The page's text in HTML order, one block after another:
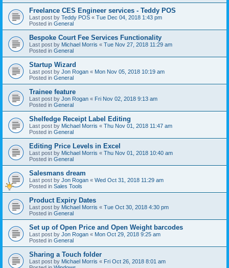
Freelance CES Engineer services - Teddy POS
Last post by Teddy POS « Tue Dec 04, 2018 1:43 pm
Posted in General
Bespoke Court Fee Services Functionality
Last post by Michael Morris « Tue Nov 27, 2018 11:29 am
Posted in General
Startup Wizard
Last post by Jon Rogan « Mon Nov 05, 2018 10:19 am
Posted in General
Trainee feature
Last post by Jon Rogan « Fri Nov 02, 2018 9:13 am
Posted in General
Shelfedge Receipt Label Editing
Last post by Michael Morris « Thu Nov 01, 2018 11:47 am
Posted in General
Editing Price Levels in Excel
Last post by Michael Morris « Thu Nov 01, 2018 10:40 am
Posted in General
Salesmans dream
Last post by Jon Rogan « Wed Oct 31, 2018 11:29 am
Posted in Sales Tools
Product Expiry Dates
Last post by Michael Morris « Tue Oct 30, 2018 4:30 pm
Posted in General
Set up of Open Price and Open Weight barcodes
Last post by Jon Rogan « Mon Oct 29, 2018 9:25 am
Posted in General
Sharing a Touch folder
Last post by Michael Morris « Fri Oct 26, 2018 8:01 am